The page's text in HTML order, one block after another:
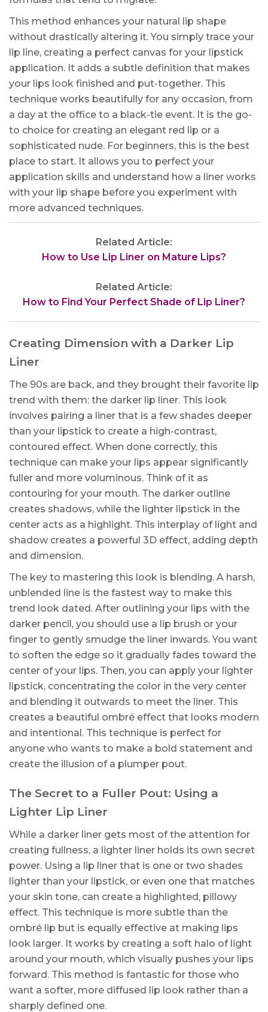
This method enhances your natural lip shape
without drastically altering it. You simply trace your
lip line, creating a perfect canvas for your lipstick
application. It adds a subtle definition that makes
your lips look finished and put-together. This
technique works beautifully for any occasion, from
a day at the office to a black-tie event. It is the go-
to choice for creating an elegant red lip or a
sophisticated nude. For beginners, this is the best
place to start. It allows you to perfect your
application skills and understand how a liner works
with your lip shape before you experiment with
more advanced techniques.
Related Article:
How to Use Lip Liner on Mature Lips?
Related Article:
How to Find Your Perfect Shade of Lip Liner?
Creating Dimension with a Darker Lip
Liner
The 90s are back, and they brought their favorite lip
trend with them: the darker lip liner. This look
involves pairing a liner that is a few shades deeper
than your lipstick to create a high-contrast,
contoured effect. When done correctly, this
technique can make your lips appear significantly
fuller and more voluminous. Think of it as
contouring for your mouth. The darker outline
creates shadows, while the lighter lipstick in the
center acts as a highlight. This interplay of light and
shadow creates a powerful 3D effect, adding depth
and dimension.
The key to mastering this look is blending. A harsh,
unblended line is the fastest way to make this
trend look dated. After outlining your lips with the
darker pencil, you should use a lip brush or your
finger to gently smudge the liner inwards. You want
to soften the edge so it gradually fades toward the
center of your lips. Then, you can apply your lighter
lipstick, concentrating the color in the very center
and blending it outwards to meet the liner. This
creates a beautiful ombré effect that looks modern
and intentional. This technique is perfect for
anyone who wants to make a bold statement and
create the illusion of a plumper pout.
The Secret to a Fuller Pout: Using a
Lighter Lip Liner
While a darker liner gets most of the attention for
creating fullness, a lighter liner holds its own secret
power. Using a lip liner that is one or two shades
lighter than your lipstick, or even one that matches
your skin tone, can create a highlighted, pillowy
effect. This technique is more subtle than the
ombré lip but is equally effective at making lips
look larger. It works by creating a soft halo of light
around your mouth, which visually pushes your lips
forward. This method is fantastic for those who
want a softer, more diffused lip look rather than a
sharply defined one.